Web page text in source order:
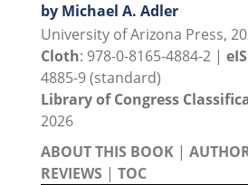
by Michael A. Adler
University of Arizona Press,
Cloth: 978-0-8165-4884-2 |
4885-9 (standard)
Library of Congress
2026
ABOUT THIS BOOK |
REVIEWS | TOC